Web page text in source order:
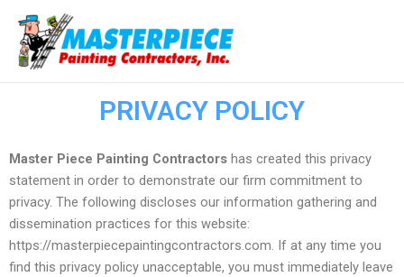
contenido
PRIVACY POLICY
Master Piece Painting Contractors has created this privacy
statement in order to demonstrate our firm commitment to
privacy. The following discloses our information gathering and
dissemination practices for this website:
https://masterpiecepaintingcontractors.com. If at any time you
find this privacy policy unacceptable, you must immediately leave